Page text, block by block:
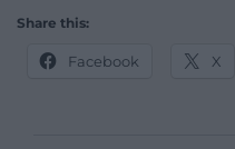
Share this:
Facebook X